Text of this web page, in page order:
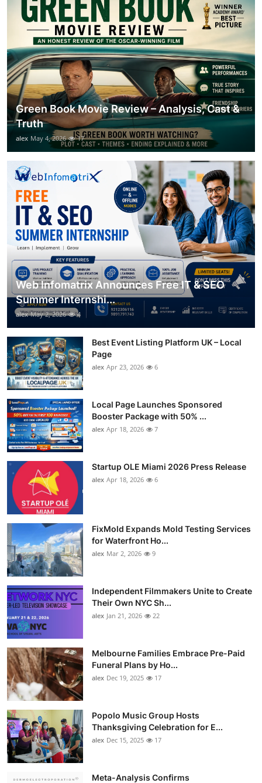
Green Book Movie Review – Analysis, Cast &
Truth
alex May 4, 2026 17
Web Infomatrix Announces Free IT & SEO
Summer Internshi...
alex May 2, 2026 4
Best Event Listing Platform UK – Local
Page
alex Apr 23, 2026 6
Local Page Launches Sponsored
Booster Package with 50% ...
alex Apr 18, 2026 7
Startup OLE Miami 2026 Press Release
alex Apr 18, 2026 6
FixMold Expands Mold Testing Services
for Waterfront Ho...
alex Mar 2, 2026 9
Independent Filmmakers Unite to Create
Their Own NYC Sh...
alex Jan 21, 2026 22
Melbourne Families Embrace Pre-Paid
Funeral Plans by Ho...
alex Dec 19, 2025 17
Popolo Music Group Hosts
Thanksgiving Celebration for E...
alex Dec 15, 2025 17
Meta-Analysis Confirms